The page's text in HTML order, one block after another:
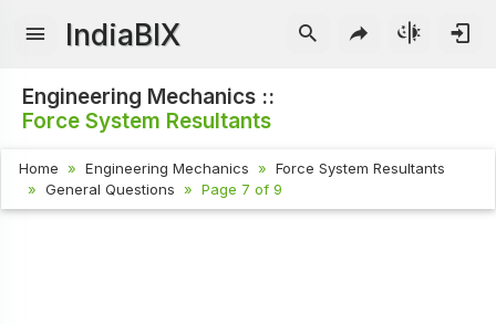
IndiaBIX
Engineering Mechanics ::
Force System Resultants
Home Engineering Mechanics
Force System Resultants
General Questions
Page 7 of 9